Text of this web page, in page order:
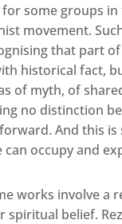
some groups
movement.
that part
historical fact,
of myth, of
no distinction
And this is
occupy and
works involve a
spiritual belief.